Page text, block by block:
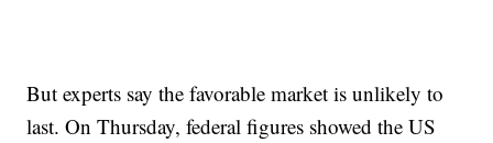
But experts say the favorable market is unlikely to
last. On Thursday, federal figures showed the US